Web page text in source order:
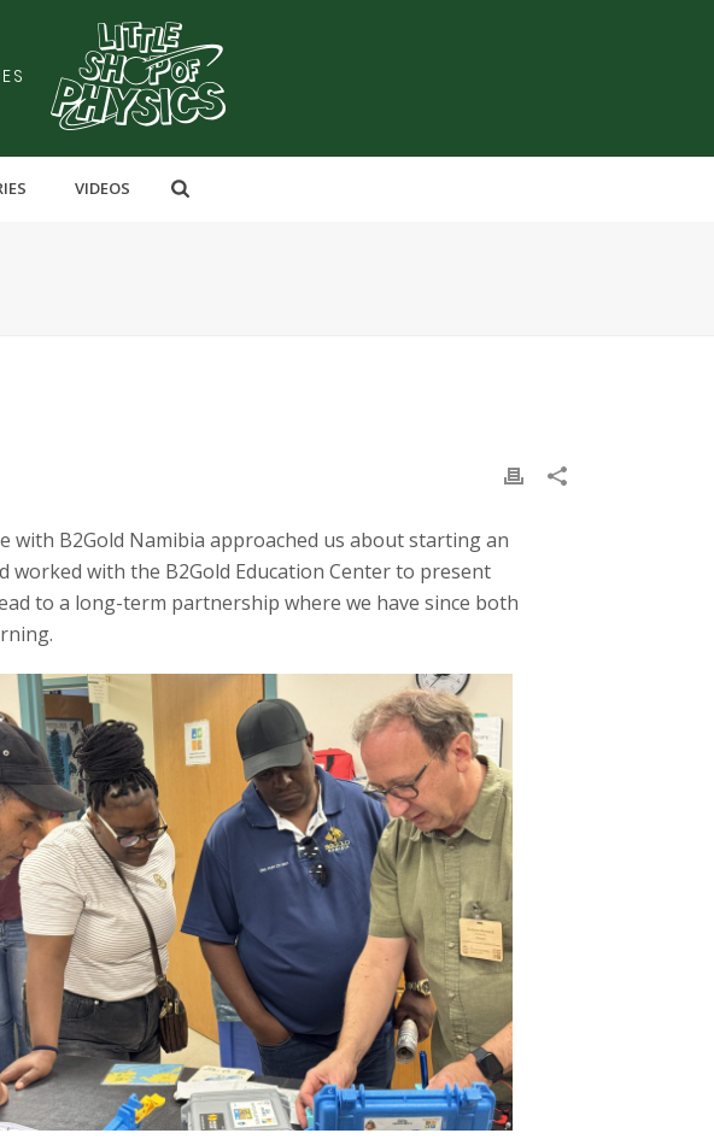
VIDEOS
with B2Gold Namibia approached us about starting an
worked with the B2Gold Education Center to present
to a long-term partnership where we have since both